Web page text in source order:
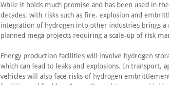
While it holds much promise and has been used in
decades, with risks such as fire, explosion and
integration of hydrogen into other industries brings a
planned mega projects requiring a scale-up of risk
Energy production facilities will involve hydrogen
which can lead to leaks and explosions. In transport,
vehicles will also face risks of hydrogen